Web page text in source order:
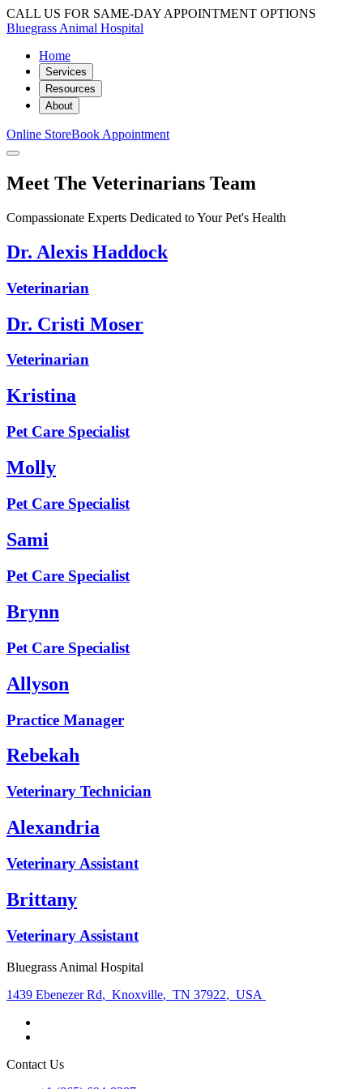
CALL US FOR SAME-DAY APPOINTMENT OPTIONS
Bluegrass Animal Hospital
Home
Services
Resources
About
Online StoreBook Appointment
Meet The Veterinarians Team
Compassionate Experts Dedicated to Your Pet's Health
Dr. Alexis Haddock
Veterinarian
Dr. Cristi Moser
Veterinarian
Kristina
Pet Care Specialist
Molly
Pet Care Specialist
Sami
Pet Care Specialist
Brynn
Pet Care Specialist
Allyson
Practice Manager
Rebekah
Veterinary Technician
Alexandria
Veterinary Assistant
Brittany
Veterinary Assistant
Bluegrass Animal Hospital
1439 Ebenezer Rd, Knoxville, TN 37922, USA
Contact Us